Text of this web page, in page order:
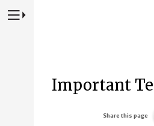
Press to Toggle Website Primary
Important
Share this page